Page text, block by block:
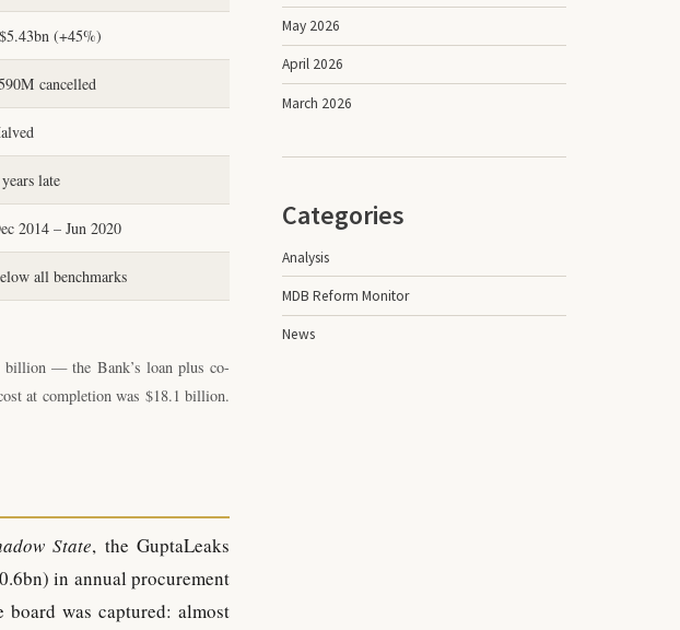
(+45%)
cancelled
late
2014 – Jun 2020
all benchmarks
billion — the Bank’s loan plus co-
at completion was $18.1 billion.
State, the GuptaLeaks
in annual procurement
was captured: almost
May 2026
April 2026
March 2026
Categories
Analysis
MDB Reform Monitor
News